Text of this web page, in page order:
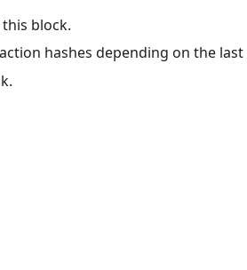
block.
hashes depending on the